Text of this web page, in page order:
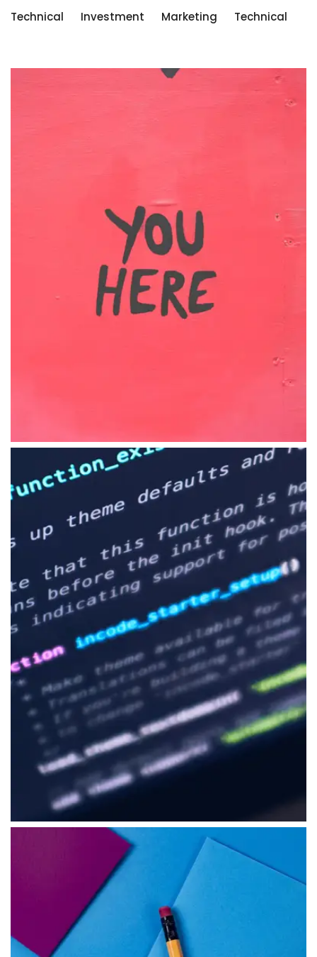
Technical
Investment Marketing Technical